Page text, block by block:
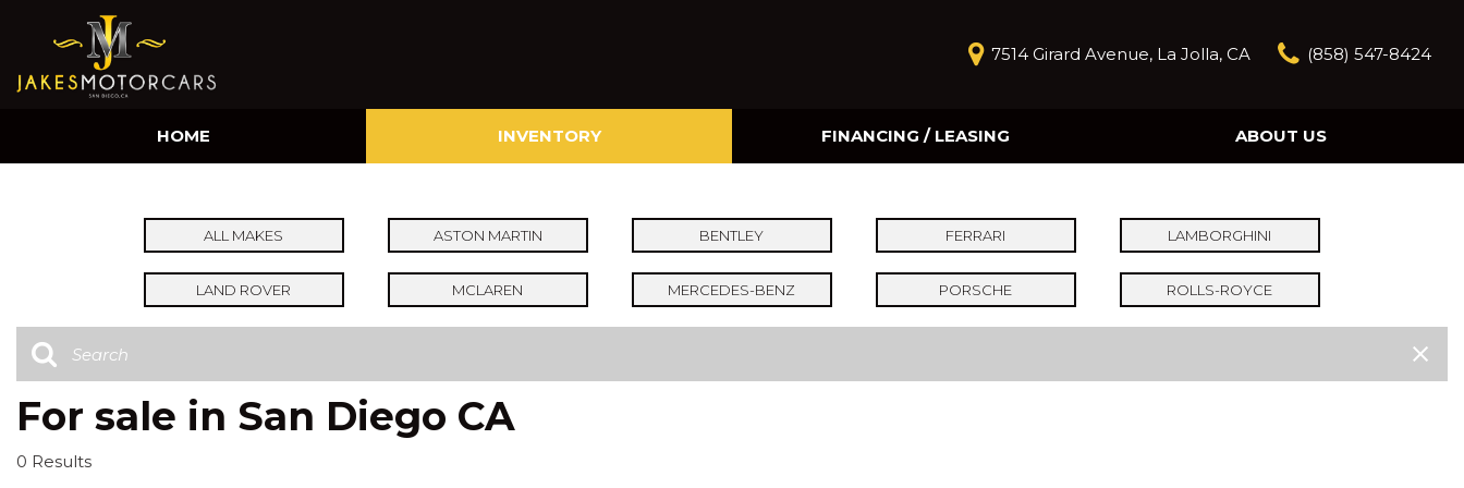
7514 Girard Avenue, La Jolla, CA (858) 547-8424
HOME INVENTORY FINANCING / LEASING
Online Credit Approval
ABOUT US
Reviews
Our Blog
Model Research
ALL MAKES ASTON MARTIN BENTLEY FERRARI LAMBORGHINI
LAND ROVER MCLAREN MERCEDES-BENZ PORSCHE ROLLS-ROYCE
For sale in San Diego CA
0 Results